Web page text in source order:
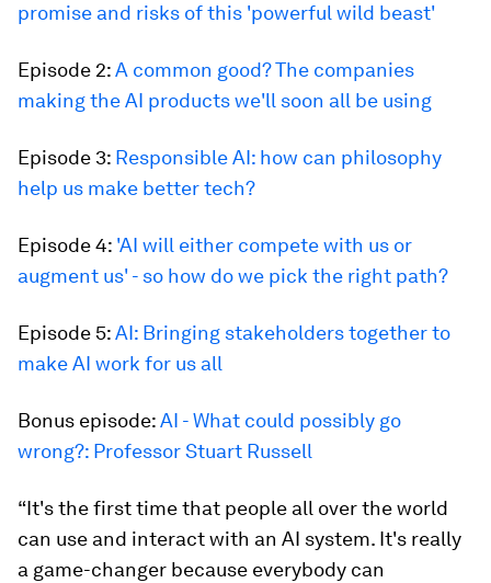
promise and risks of this 'powerful wild beast'
Episode 2:A common good? The companies
making the AI products we'll soon all be using
Episode 3: Responsible AI: how can philosophy
help us make better tech?
Episode 4: 'AI will either compete with us or
augment us' - so how do we pick the right path?
Episode 5:AI: Bringing stakeholders together to
make AI work for us all
Bonus episode:AI - What could possibly go
wrong?: Professor Stuart Russell
“It's the first time that people all over the world
can use and interact with an AI system. It's really
a game-changer because everybody can